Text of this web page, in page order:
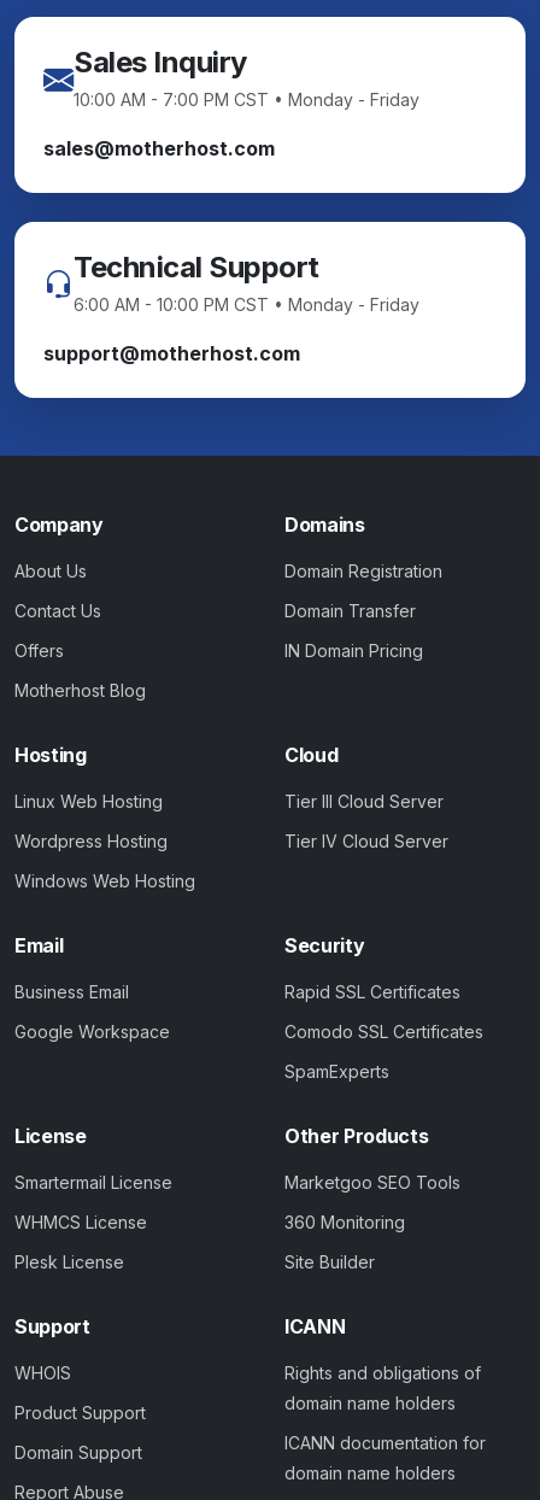
Sales Inquiry
10:00 AM - 7:00 PM CST • Monday - Friday
sales@motherhost.com
Technical Support
6:00 AM - 10:00 PM CST • Monday - Friday
support@motherhost.com
Company
About Us
Contact Us
Offers
Motherhost Blog
Domains
Domain Registration
Domain Transfer
IN Domain Pricing
Hosting
Linux Web Hosting
Wordpress Hosting
Windows Web Hosting
Cloud
Tier III Cloud Server
Tier IV Cloud Server
Email
Business Email
Google Workspace
Security
Rapid SSL Certificates
Comodo SSL Certificates
SpamExperts
License
Smartermail License
WHMCS License
Plesk License
Other Products
Marketgoo SEO Tools
360 Monitoring
Site Builder
Support
WHOIS
Product Support
Domain Support
Report Abuse
ICANN
Rights and obligations of
domain name holders
ICANN documentation for
domain name holders